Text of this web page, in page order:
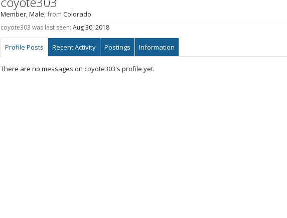
Member, Male,from Colorado
coyote303 was last seen: Aug 30, 2018
Profile Posts Recent Activity Postings Information
There are no messages on coyote303's profile yet.